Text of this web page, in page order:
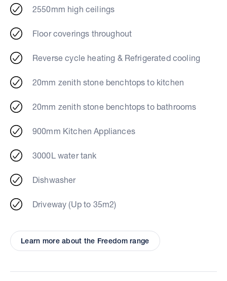
2550mm high ceilings
Floor coverings throughout
Reverse cycle heating & Refrigerated cooling
20mm zenith stone benchtops to kitchen
20mm zenith stone benchtops to bathrooms
900mm Kitchen Appliances
3000L water tank
Dishwasher
Driveway (Up to 35m2)
Learn more about the Freedom range